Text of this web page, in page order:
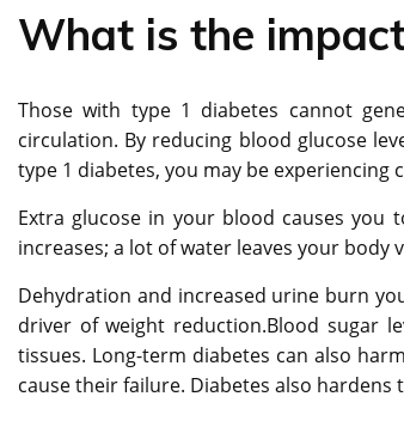
What is the
Those with type 1 diabetes cannot
circulation. By reducing blood glucose
type 1 diabetes, you may be
Extra glucose in your blood causes
increases; a lot of water leaves your body
Dehydration and increased urine burn
driver of weight reduction.Blood sugar
tissues. Long-term diabetes can also
cause their failure. Diabetes also